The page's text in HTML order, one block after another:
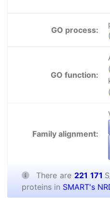
GO process:
(
GO function:
(
(
Family alignment:
There are 221 171
proteins in SMART's